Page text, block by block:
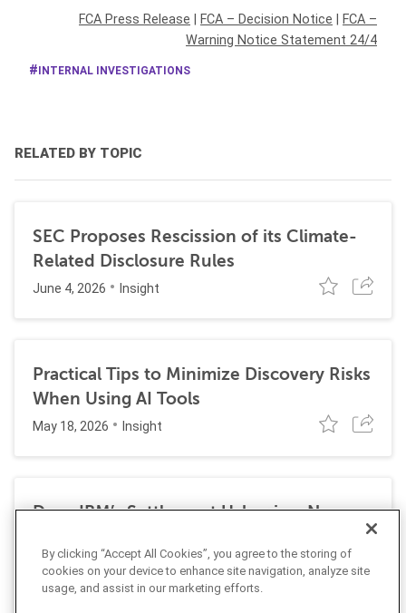
FCA Press Release FCA – Decision Notice
FCA –
Warning Notice Statement 24/4
INTERNAL INVESTIGATIONS
RELATED BY TOPIC
SEC Proposes Rescission of its Climate-
Related Disclosure Rules
June 4, 2026 Insight
Practical Tips to Minimize Discovery Risks
When Using AI Tools
May 18, 2026 Insight
Does IBM’s Settlement Usher in a New
False Claims Act for DEI Programs?
May 1, 2026 Insight
By clicking “Accept All Cookies”, you agree to the storing of
cookies on your device to enhance site navigation, analyze site
usage, and assist in our marketing efforts.